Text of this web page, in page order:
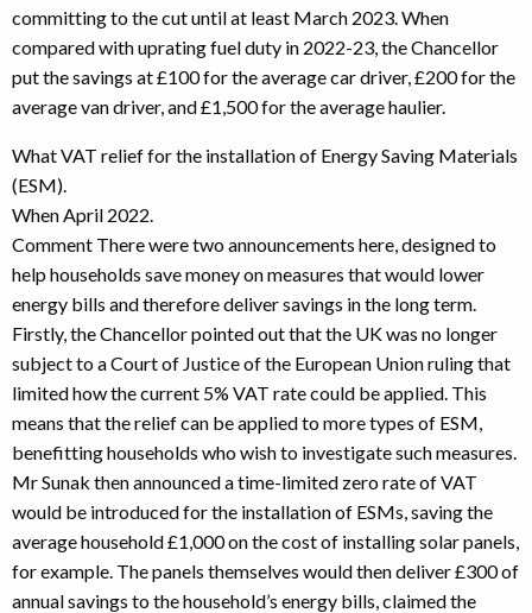
committing to the cut until at least March 2023. When
compared with uprating fuel duty in 2022-23, the Chancellor
put the savings at £100 for the average car driver, £200 for the
average van driver, and £1,500 for the average haulier.
What VAT relief for the installation of Energy Saving Materials
(ESM).
When April 2022.
Comment There were two announcements here, designed to
help households save money on measures that would lower
energy bills and therefore deliver savings in the long term.
Firstly, the Chancellor pointed out that the UK was no longer
subject to a Court of Justice of the European Union ruling that
limited how the current 5% VAT rate could be applied. This
means that the relief can be applied to more types of ESM,
benefitting households who wish to investigate such measures.
Mr Sunak then announced a time-limited zero rate of VAT
would be introduced for the installation of ESMs, saving the
average household £1,000 on the cost of installing solar panels,
for example. The panels themselves would then deliver £300 of
annual savings to the household’s energy bills, claimed the